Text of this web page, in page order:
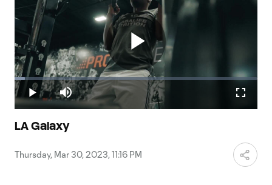
Play
Play Mute
Loaded:
4.22%
LA Galaxy
Thursday, Mar 30, 2023, 11:16 PM